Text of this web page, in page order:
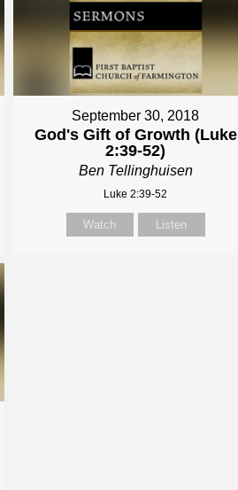
September 30, 2018
God's Gift of Growth (Luke
2:39-52)
Ben Tellinghuisen
Luke 2:39-52
Watch Listen